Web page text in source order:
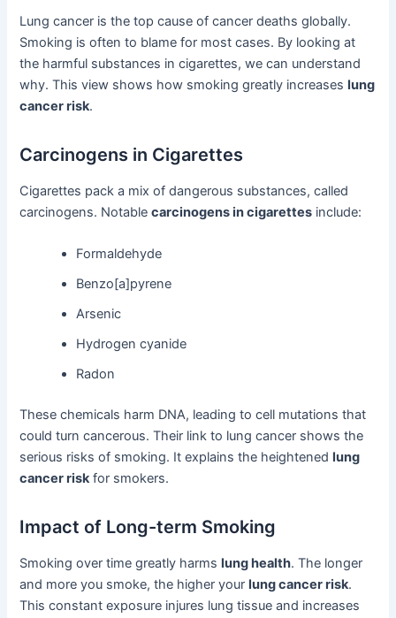
Lung cancer is the top cause of cancer deaths globally.
Smoking is often to blame for most cases. By looking at
the harmful substances in cigarettes, we can understand
why. This view shows how smoking greatly increaseslung
cancer risk.
Carcinogens in Cigarettes
Cigarettes pack a mix of dangerous substances, called
carcinogens. Notablecarcinogens in cigarettes include:
Formaldehyde
Benzo[a]pyrene
Arsenic
Hydrogen cyanide
Radon
These chemicals harm DNA, leading to cell mutations that
could turn cancerous. Their link to lung cancer shows the
serious risks of smoking. It explains the heightenedlung
cancer riskfor smokers.
Impact of Long-term Smoking
Smoking over time greatly harmslung health. The longer
and more you smoke, the higher yourlung cancer risk.
This constant exposure injures lung tissue and increases